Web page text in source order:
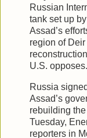
Russian
tank set up
Assad’s
region of
U.S. opposes.
Russia
Assad’s
rebuilding
Tuesday,
reporters in